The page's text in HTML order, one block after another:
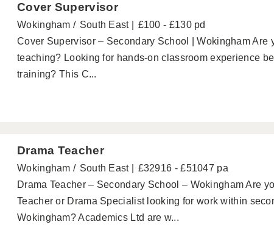
Cover Supervisor
Wokingham South East
£100 - £130 pd
Cover Supervisor – Secondary School | Wokingham Are
teaching? Looking for hands-on classroom experience
training? This C...
Drama Teacher
Wokingham South East
£32916 - £51047 pa
Drama Teacher – Secondary School – Wokingham Are
Teacher or Drama Specialist looking for work within
Wokingham? Academics Ltd are w...